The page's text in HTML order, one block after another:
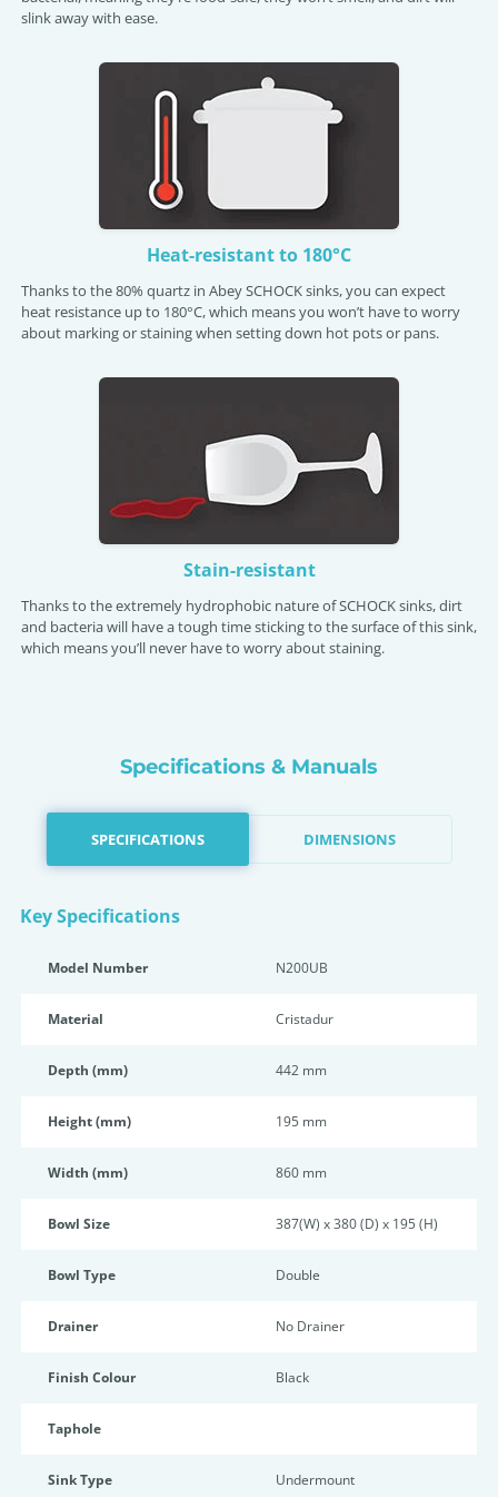
slink away with ease.
Heat-resistant to 180°C
Thanks to the 80% quartz in Abey SCHOCK sinks, you can expect
heat resistance up to 180°C, which means you won’t have to worry
about marking or staining when setting down hot pots or pans.
Stain-resistant
Thanks to the extremely hydrophobic nature of SCHOCK sinks, dirt
and bacteria will have a tough time sticking to the surface of this sink,
which means you’ll never have to worry about staining.
Specifications & Manuals
SPECIFICATIONS DIMENSIONS
Key Specifications
Model Number N200UB
Material Cristadur
Depth (mm) 442 mm
Height (mm) 195 mm
Width (mm) 860 mm
Bowl Size 387(W) x 380 (D) x 195 (H)
Bowl Type Double
Drainer No Drainer
Finish Colour Black
Taphole
Sink Type Undermount